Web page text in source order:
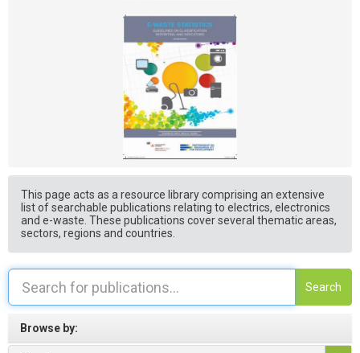
This page acts as a resource library comprising an extensive
list of searchable publications relating to electrics, electronics
and e-waste. These publications cover several thematic areas,
sectors, regions and countries.
Search
Browse by: